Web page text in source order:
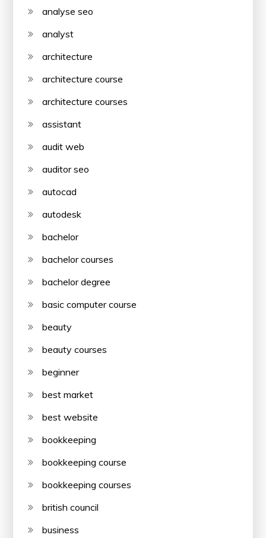
analyse seo
analyst
architecture
architecture course
architecture courses
assistant
audit web
auditor seo
autocad
autodesk
bachelor
bachelor courses
bachelor degree
basic computer course
beauty
beauty courses
beginner
best market
best website
bookkeeping
bookkeeping course
bookkeeping courses
british council
business